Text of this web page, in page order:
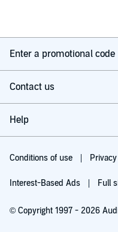
Enter a promotional code
Contact us
Help
Conditions of use
Interest-Based Ads Full
© Copyright 1997 - 2026